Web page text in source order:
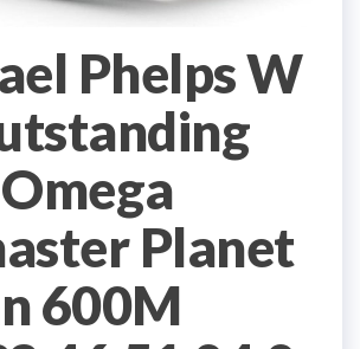
Phelps W
Planet
600M